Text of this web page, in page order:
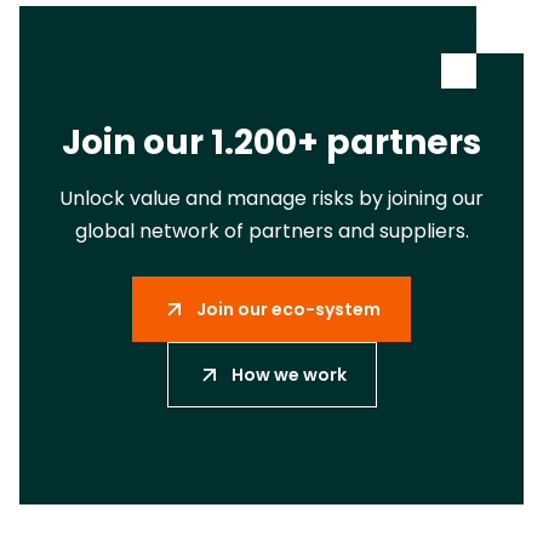
Join our 1.200+ partners
Unlock value and manage risks by joining our
global network of partners and suppliers.
Join our eco-system
How we work